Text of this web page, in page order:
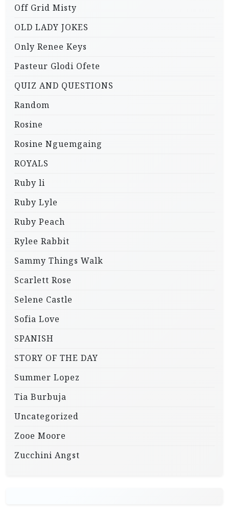
Off Grid Misty
OLD LADY JOKES
Only Renee Keys
Pasteur Glodi Ofete
QUIZ AND QUESTIONS
Random
Rosine
Rosine Nguemgaing
ROYALS
Ruby li
Ruby Lyle
Ruby Peach
Rylee Rabbit
Sammy Things Walk
Scarlett Rose
Selene Castle
Sofia Love
SPANISH
STORY OF THE DAY
Summer Lopez
Tia Burbuja
Uncategorized
Zooe Moore
Zucchini Angst